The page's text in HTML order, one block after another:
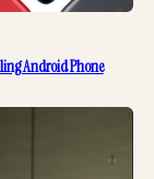
Android Phone